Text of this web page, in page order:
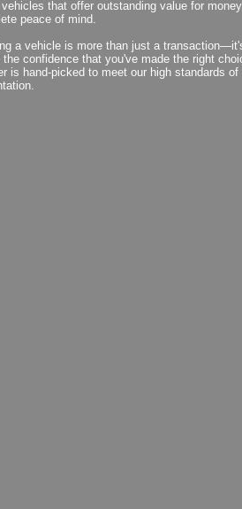
that offer outstanding value for
peace of mind.
a vehicle is more than just a
confidence that you've made the right
is hand-picked to meet our high standards of